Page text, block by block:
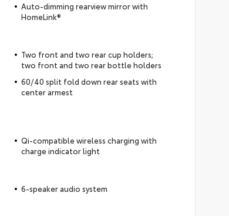
Auto-dimming rearview mirror with
HomeLink®
Two front and two rear cup holders;
two front and two rear bottle holders
60/40 split fold down rear seats with
center armest
Qi-compatible wireless charging with
charge indicator light
6-speaker audio system